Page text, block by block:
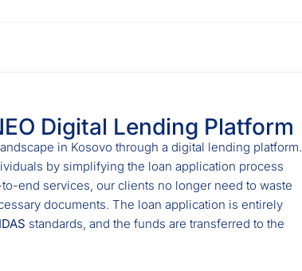
Digital Lending Platform
in Kosovo through a digital lending platform.
by simplifying the loan application process
end services, our clients no longer need to waste
documents. The loan application is entirely
standards, and the funds are transferred to the